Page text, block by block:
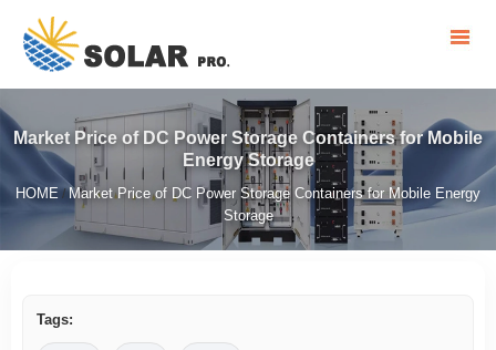
Market Price of DC Power Storage Containers for Mobile
Energy Storage
HOME /Market Price of DC Power Storage Containers for Mobile Energy
Storage
Tags: